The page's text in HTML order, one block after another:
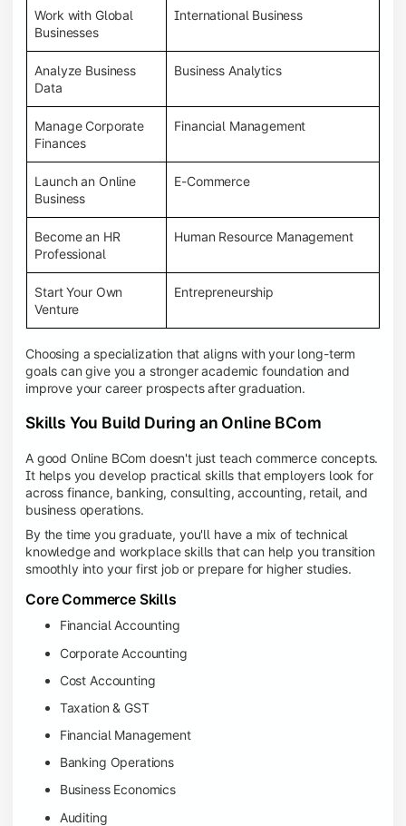
Work with Global
Businesses
International Business
Analyze Business
Data
Business Analytics
Manage Corporate
Finances
Financial Management
Launch an Online
Business
E-Commerce
Become an HR
Professional
Human Resource Management
Start Your Own
Venture
Entrepreneurship
Choosing a specialization that aligns with your long-term
goals can give you a stronger academic foundation and
improve your career prospects after graduation.
Skills You Build During an Online BCom
A good Online BCom doesn't just teach commerce concepts.
It helps you develop practical skills that employers look for
across finance, banking, consulting, accounting, retail, and
business operations.
By the time you graduate, you'll have a mix of technical
knowledge and workplace skills that can help you transition
smoothly into your first job or prepare for higher studies.
Core Commerce Skills
Financial Accounting
Corporate Accounting
Cost Accounting
Taxation & GST
Financial Management
Banking Operations
Business Economics
Auditing